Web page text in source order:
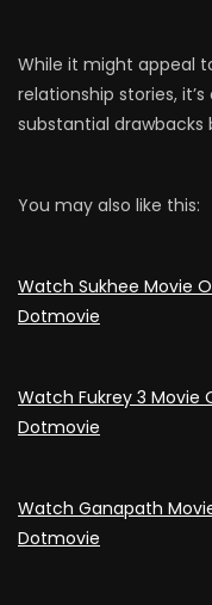
While it might appeal
relationship stories,
substantial
You may also like this:
Watch Sukhee Movie
Dotmovie
Watch Fukrey 3 Movie
Dotmovie
Watch Ganapath
Dotmovie